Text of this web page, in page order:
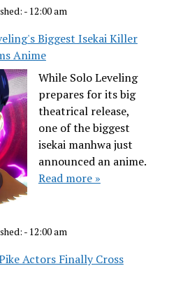
- 12:00 am
Biggest Isekai Killer
Anime
While Solo Leveling
prepares for its big
theatrical release,
one of the biggest
isekai manhwa just
announced an anime.
Read more »
- 12:00 am
Actors Finally Cross